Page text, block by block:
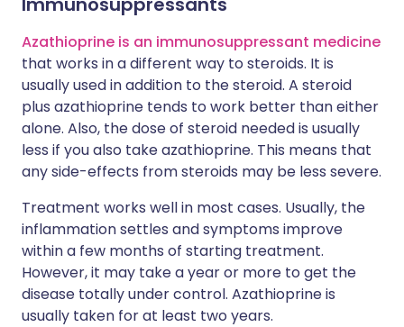
Azathioprine is an immunosuppressant medicine
that works in a different way to steroids. It is
usually used in addition to the steroid. A steroid
plus azathioprine tends to work better than either
alone. Also, the dose of steroid needed is usually
less if you also take azathioprine. This means that
any side-effects from steroids may be less severe.
Treatment works well in most cases. Usually, the
inflammation settles and symptoms improve
within a few months of starting treatment.
However, it may take a year or more to get the
disease totally under control. Azathioprine is
usually taken for at least two years.